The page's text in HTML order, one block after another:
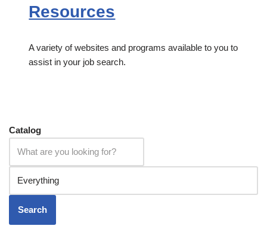
Resources
A variety of websites and programs available to you to
assist in your job search.
Catalog